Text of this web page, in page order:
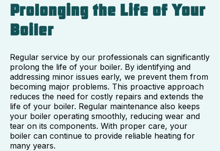
Prolonging the Life of Your
Boiler
Regular service by our professionals can significantly
prolong the life of your boiler. By identifying and
addressing minor issues early, we prevent them from
becoming major problems. This proactive approach
reduces the need for costly repairs and extends the
life of your boiler. Regular maintenance also keeps
your boiler operating smoothly, reducing wear and
tear on its components. With proper care, your
boiler can continue to provide reliable heating for
many years.